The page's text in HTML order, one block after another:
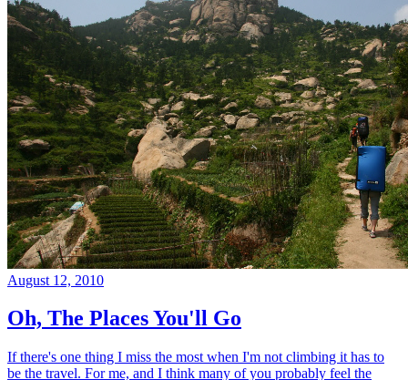
August 12, 2010
Oh, The Places You'll Go
If there's one thing I miss the most when I'm not climbing it has to
be the travel. For me, and I think many of you probably feel the